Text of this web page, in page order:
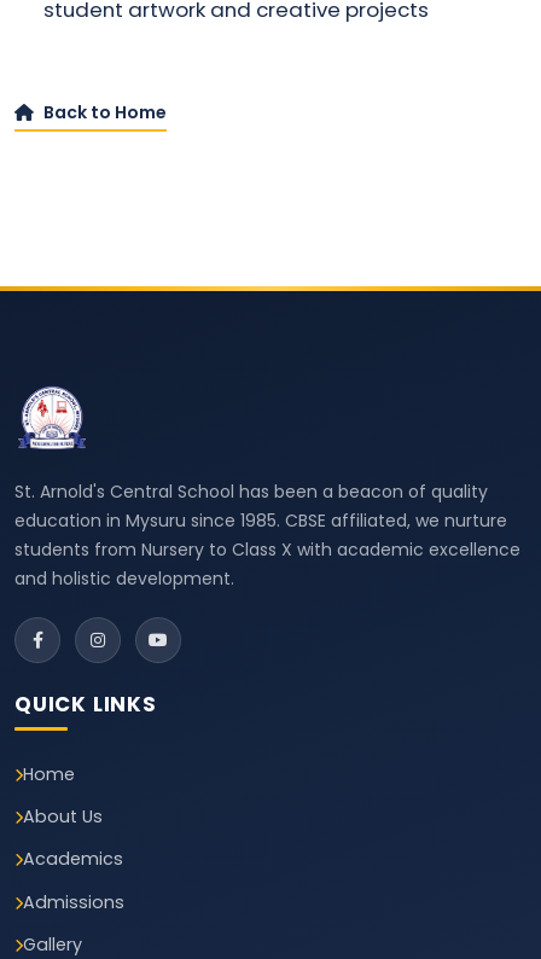
student artwork and creative projects
Back to Home
St. Arnold's Central School has been a beacon of quality
education in Mysuru since 1985. CBSE affiliated, we nurture
students from Nursery to Class X with academic excellence
and holistic development.
QUICK LINKS
Home
About Us
Academics
Admissions
Gallery